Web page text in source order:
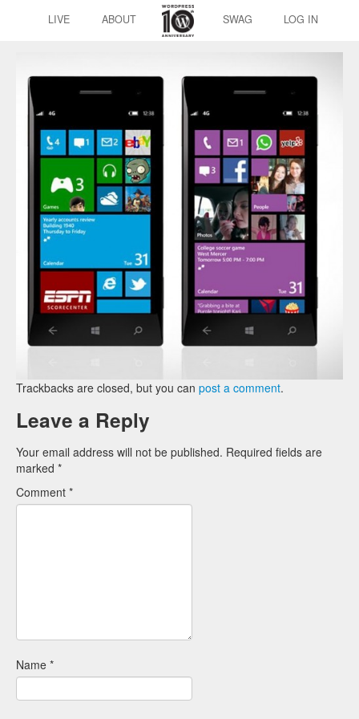
LIVE ABOUT SWAG LOG IN
Trackbacks are closed, but you can post a comment.
Leave a Reply
Your email address will not be published. Required fields are
marked *
Comment *
Name *